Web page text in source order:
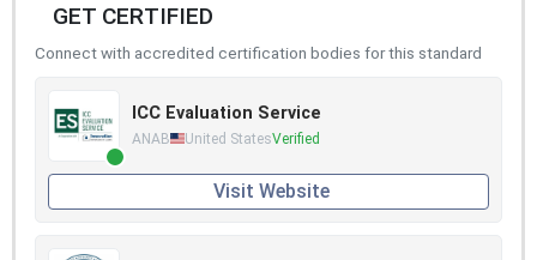
GET CERTIFIED
Connect with accredited certification bodies for this standard
ICC Evaluation Service
ANAB United StatesVerified
Visit Website